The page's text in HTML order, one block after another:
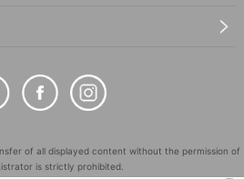
of all displayed content without the permission of
is strictly prohibited.